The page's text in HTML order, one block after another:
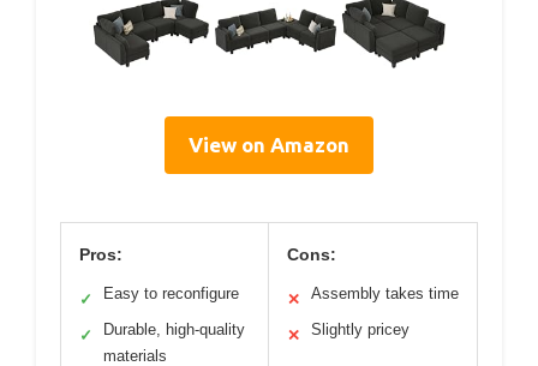
View on Amazon
Pros:
✓ Easy to reconfigure
✓
Durable, high-quality
materials
Cons:
✕ Assembly takes time
✕ Slightly pricey